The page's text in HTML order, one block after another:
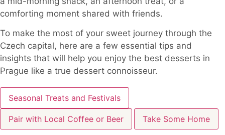
comforting moment shared with friends.
To make the most of your sweet journey through the
Czech capital, here are a few essential tips and
insights that will help you enjoy the best desserts in
Prague like a true dessert connoisseur.
Seasonal Treats and Festivals
Pair with Local Coffee or Beer Take Some Home